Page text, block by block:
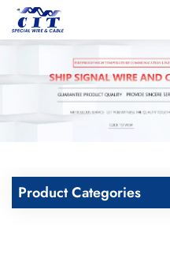
CIT SPECIAL CABLE Co., Ltd .
Product Categories